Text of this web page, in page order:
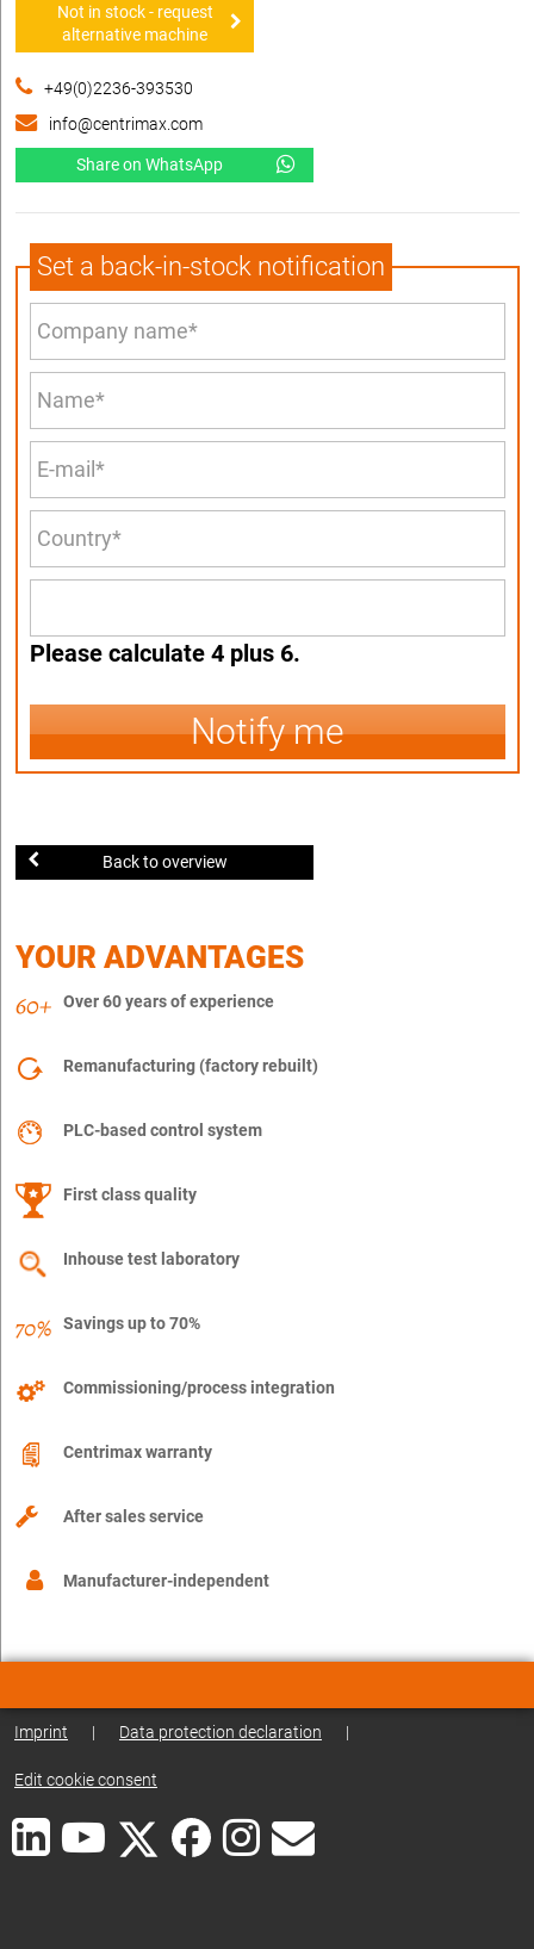
Not in stock - request
alternative machine
+49(0)2236-393530
info@centrimax.com
Share on WhatsApp
Set a back-in-stock notification
Please calculate 4 plus 6.
Notify me
Back to overview
YOUR ADVANTAGES
Over 60 years of experience
Remanufacturing (factory rebuilt)
PLC-based control system
First class quality
Inhouse test laboratory
Savings up to 70%
Commissioning/process integration
Centrimax warranty
After sales service
Manufacturer-independent
Imprint | Data protection declaration |
Edit cookie consent